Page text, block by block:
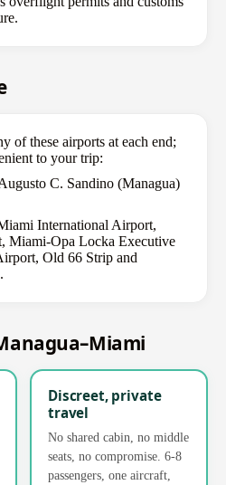
of these airports at each end;
to your trip:
C. Sandino (Managua)
International Airport,
Miami-Opa Locka Executive
Old 66 Strip and
Discreet, private
travel
No shared cabin, no middle
seats, no compromise. 6-8
passengers, one aircraft,